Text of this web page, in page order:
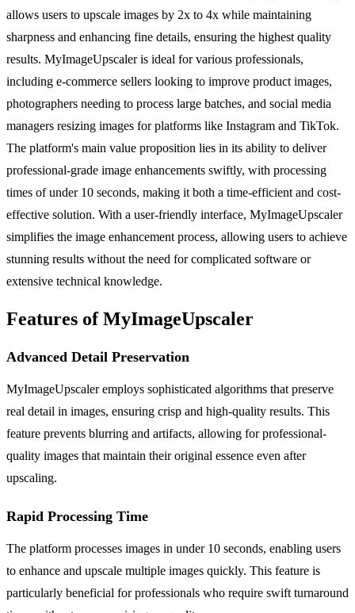
allows users to upscale images by 2x to 4x while maintaining
sharpness and enhancing fine details, ensuring the highest quality
results. MyImageUpscaler is ideal for various professionals,
including e-commerce sellers looking to improve product images,
photographers needing to process large batches, and social media
managers resizing images for platforms like Instagram and TikTok.
The platform's main value proposition lies in its ability to deliver
professional-grade image enhancements swiftly, with processing
times of under 10 seconds, making it both a time-efficient and cost-
effective solution. With a user-friendly interface, MyImageUpscaler
simplifies the image enhancement process, allowing users to achieve
stunning results without the need for complicated software or
extensive technical knowledge.
Features of MyImageUpscaler
Advanced Detail Preservation
MyImageUpscaler employs sophisticated algorithms that preserve
real detail in images, ensuring crisp and high-quality results. This
feature prevents blurring and artifacts, allowing for professional-
quality images that maintain their original essence even after
upscaling.
Rapid Processing Time
The platform processes images in under 10 seconds, enabling users
to enhance and upscale multiple images quickly. This feature is
particularly beneficial for professionals who require swift turnaround